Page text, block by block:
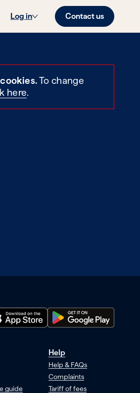
Log in Contact us
To change
here.
guide
Help
Help & FAQs
Complaints
Tariff of fees